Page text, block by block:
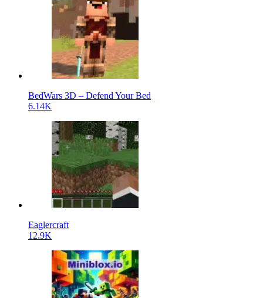
BedWars 3D – Defend Your Bed
6.14K
Eaglercraft
12.9K